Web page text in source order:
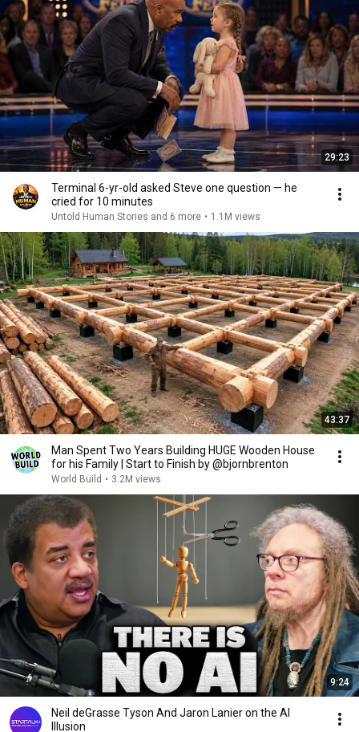
29:23
Terminal 6-yr-old asked Steve one question — he
cried for 10 minutes
Untold Human Stories and 6 more • 1.1M views
43:37
Man Spent Two Years Building HUGE Wooden House
for his Family | Start to Finish by @bjornbrenton
World Build • 3.2M views
9:24
Neil deGrasse Tyson And Jaron Lanier on the AI
Illusion